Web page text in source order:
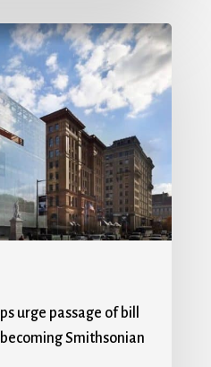
urge passage of bill
Smithsonian